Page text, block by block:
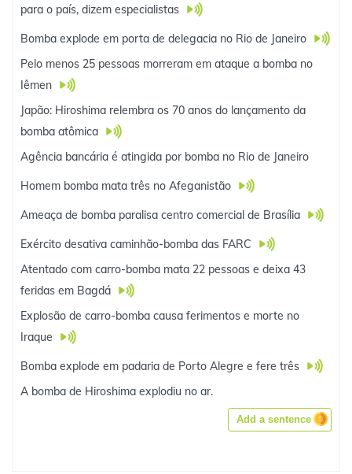
para o país, dizem especialistas
Bomba explode em porta de delegacia no Rio de Janeiro
Pelo menos 25 pessoas morreram em ataque a bomba no
Iêmen
Japão: Hiroshima relembra os 70 anos do lançamento da
bomba atômica
Agência bancária é atingida por bomba no Rio de Janeiro
Homem bomba mata três no Afeganistão
Ameaça de bomba paralisa centro comercial de Brasília
Exército desativa caminhão-bomba das FARC
Atentado com carro-bomba mata 22 pessoas e deixa 43
feridas em Bagdá
Explosão de carro-bomba causa ferimentos e morte no
Iraque
Bomba explode em padaria de Porto Alegre e fere três
A bomba de Hiroshima explodiu no ar.
Add a sentence